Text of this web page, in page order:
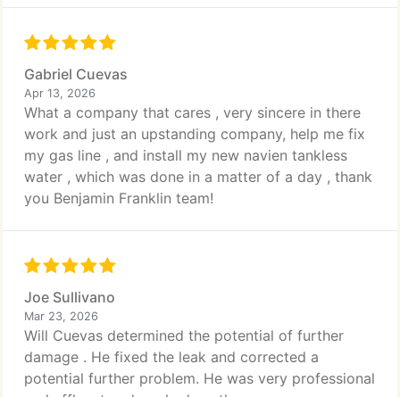
Gabriel Cuevas
Apr 13, 2026
What a company that cares , very sincere in there
work and just an upstanding company, help me fix
my gas line , and install my new navien tankless
water , which was done in a matter of a day , thank
you Benjamin Franklin team!
Joe Sullivano
Mar 23, 2026
Will Cuevas determined the potential of further
damage . He fixed the leak and corrected a
potential further problem. He was very professional